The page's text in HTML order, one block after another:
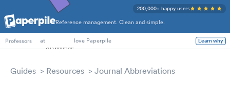
Reference management. Clean and simple.
200,000+ happy users
PhD Students
Professors
at love Paperpile Learn why
Guides Resources Journal Abbreviations